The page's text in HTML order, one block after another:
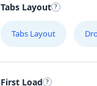
Tabs Layout
Tabs Layout
First Load